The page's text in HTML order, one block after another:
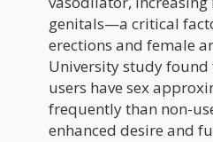
genitals—a critical
erections and female
University study
users have sex
frequently than non-
enhanced desire and